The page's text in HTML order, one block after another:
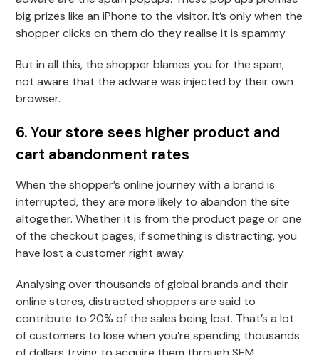
big prizes like an iPhone to the visitor. It’s only when the
shopper clicks on them do they realise it is spammy.
But in all this, the shopper blames you for the spam,
not aware that the adware was injected by their own
browser.
6. Your store sees higher product and
cart abandonment rates
When the shopper’s online journey with a brand is
interrupted, they are more likely to abandon the site
altogether. Whether it is from the product page or one
of the checkout pages, if something is distracting, you
have lost a customer right away.
Analysing over thousands of global brands and their
online stores, distracted shoppers are said to
contribute to 20% of the sales being lost. That’s a lot
of customers to lose when you’re spending thousands